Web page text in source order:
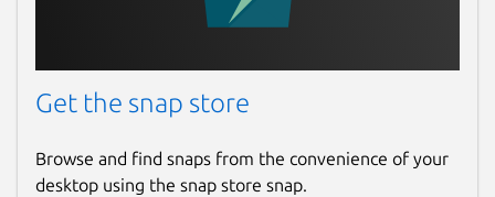
Get the snap store
Browse and find snaps from the convenience of your
desktop using the snap store snap.